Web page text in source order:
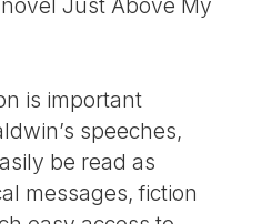
Just Above My
is important
speeches,
be read as
messages, fiction